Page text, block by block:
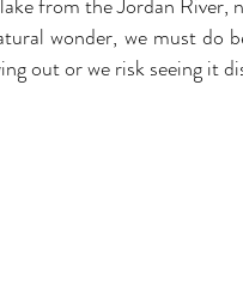
wonder, we must
out or we risk seeing it